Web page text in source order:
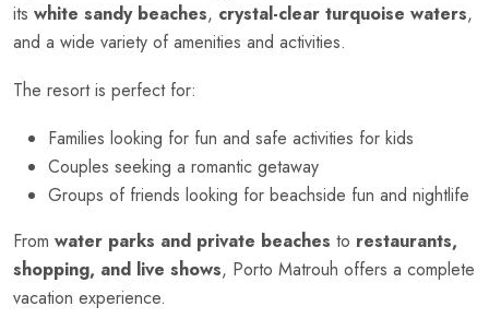
its white sandy beaches, crystal-clear turquoise waters,
and a wide variety of amenities and activities.
The resort is perfect for:
Families looking for fun and safe activities for kids
Couples seeking a romantic getaway
Groups of friends looking for beachside fun and nightlife
From water parks and private beaches to restaurants,
shopping, and live shows, Porto Matrouh offers a complete
vacation experience.